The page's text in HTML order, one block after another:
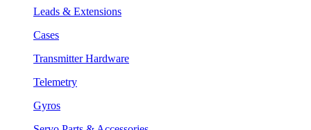
Leads & Extensions
Cases
Transmitter Hardware
Telemetry
Gyros